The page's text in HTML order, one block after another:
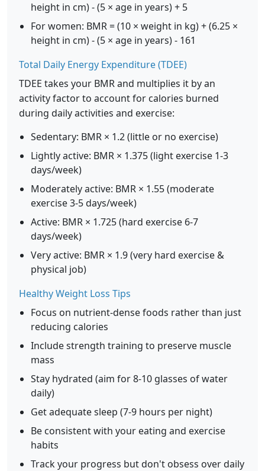
height in cm) - (5 × age in years) + 5
For women: BMR = (10 × weight in kg) + (6.25 ×
height in cm) - (5 × age in years) - 161
Total Daily Energy Expenditure (TDEE)
TDEE takes your BMR and multiplies it by an
activity factor to account for calories burned
during daily activities and exercise:
Sedentary: BMR × 1.2 (little or no exercise)
Lightly active: BMR × 1.375 (light exercise 1-3
days/week)
Moderately active: BMR × 1.55 (moderate
exercise 3-5 days/week)
Active: BMR × 1.725 (hard exercise 6-7
days/week)
Very active: BMR × 1.9 (very hard exercise &
physical job)
Healthy Weight Loss Tips
Focus on nutrient-dense foods rather than just
reducing calories
Include strength training to preserve muscle
mass
Stay hydrated (aim for 8-10 glasses of water
daily)
Get adequate sleep (7-9 hours per night)
Be consistent with your eating and exercise
habits
Track your progress but don't obsess over daily